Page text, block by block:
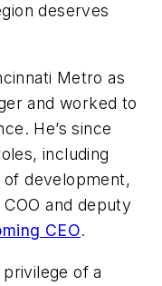
deserves
Metro as
and worked to
He’s since
including
development,
COO and deputy
CEO.
of a